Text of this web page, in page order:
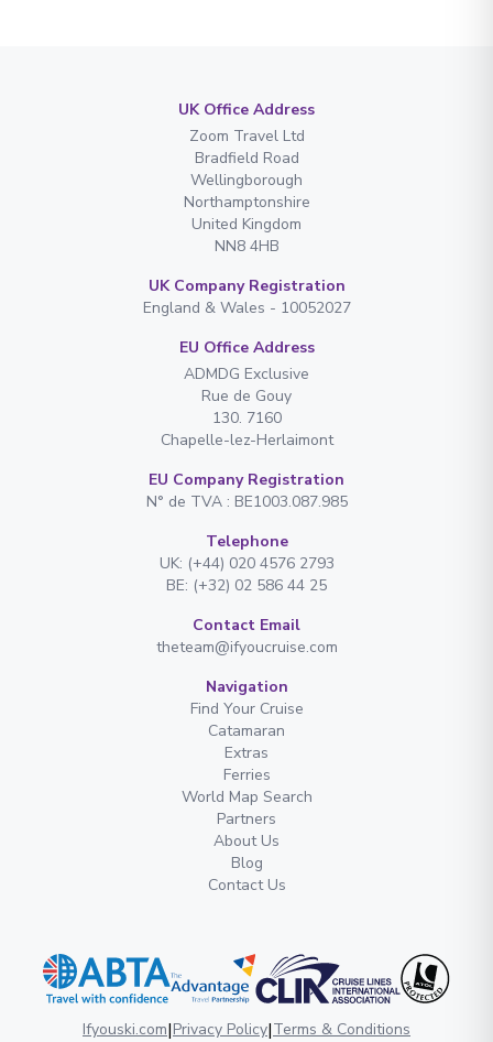
UK Office Address
Zoom Travel Ltd
Bradfield Road
Wellingborough
Northamptonshire
United Kingdom
NN8 4HB
UK Company Registration
England & Wales - 10052027
EU Office Address
ADMDG Exclusive
Rue de Gouy
130. 7160
Chapelle-lez-Herlaimont
EU Company Registration
N° de TVA : BE1003.087.985
Telephone
UK: (+44) 020 4576 2793
BE: (+32) 02 586 44 25
Contact Email
theteam@ifyoucruise.com
Navigation
Find Your Cruise
Catamaran
Extras
Ferries
World Map Search
Partners
About Us
Blog
Contact Us
Ifyouski.com|Privacy Policy|Terms & Conditions